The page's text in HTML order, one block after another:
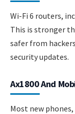
Wi-Fi 6 routers,
This is stronger
safer from
security updates.
Ax1800 And
Most new